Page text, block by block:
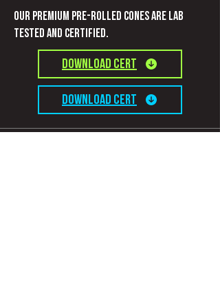
Our Premium pre-rolled cones are Lab
Tested and certified.
Download CERT
Download CERT